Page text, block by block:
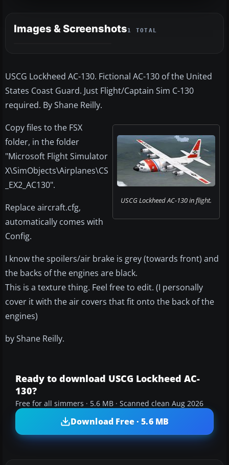
Images & Screenshots1 TOTAL
USCG Lockheed AC-130. Fictional AC-130 of the United
States Coast Guard. Just Flight/Captain Sim C-130
required. By Shane Reilly.
USCG Lockheed AC-130 in flight.
Copy files to the FSX
folder, in the folder
"Microsoft Flight Simulator
X\SimObjects\Airplanes\CS
_EX2_AC130".
Replace aircraft.cfg,
automatically comes with
Config.
I know the spoilers/air brake is grey (towards front) and
the backs of the engines are black.
This is a texture thing. Feel free to edit. (I personally
cover it with the air covers that fit onto the back of the
engines)
by Shane Reilly.
Ready to download USCG Lockheed AC-
130?
Free for all simmers · 5.6 MB · Scanned clean Aug 2026
Download Free · 5.6 MB